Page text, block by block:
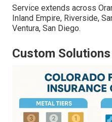
Service extends across
Inland Empire, Riverside,
Ventura, San Diego.
Custom